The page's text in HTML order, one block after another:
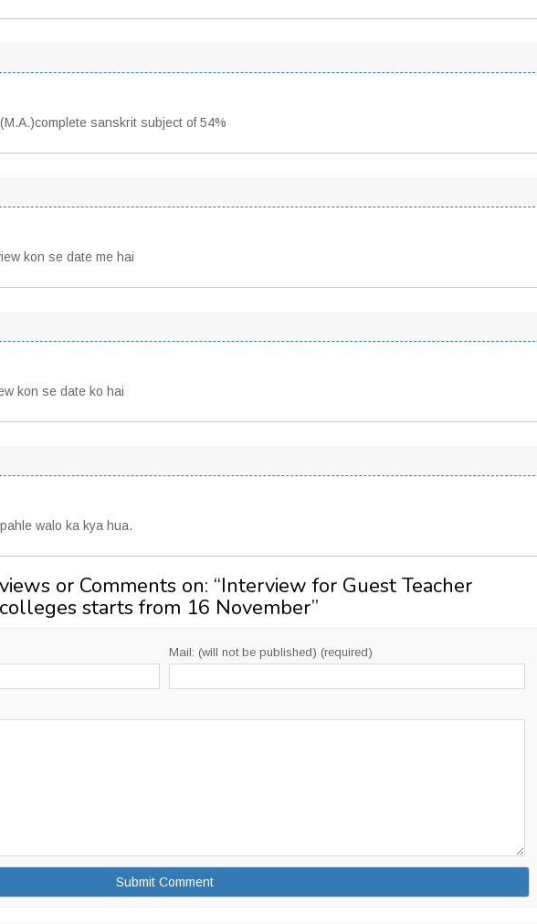
sanskrit subject of 54%
kon se date me hai
kon se date ko hai
walo ka kya hua.
or Comments on: “Interview for Guest Teacher
starts from 16 November”
Mail: (will not be published) (required)